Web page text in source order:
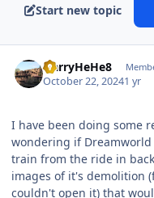
Start new topic
HarryHeHe8
October 22, 20241 yr
I have been doing some
wondering if
train from the ride in
images of it's demolition
couldn't open it) that